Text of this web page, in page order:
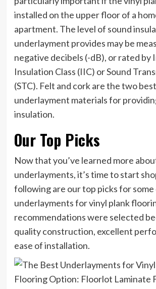
installed on the upper floor of a
apartment. The level of sound
underlayment provides may be
negative decibels (-dB), or rated by
Insulation Class (IIC) or Sound
(STC). Felt and cork are the two best
underlayment materials for
insulation.
Our Top Picks
Now that you’ve learned more
underlayments, it’s time to start
following are our top picks for
underlayments for vinyl plank
recommendations were selected
quality construction, excellent
ease of installation.